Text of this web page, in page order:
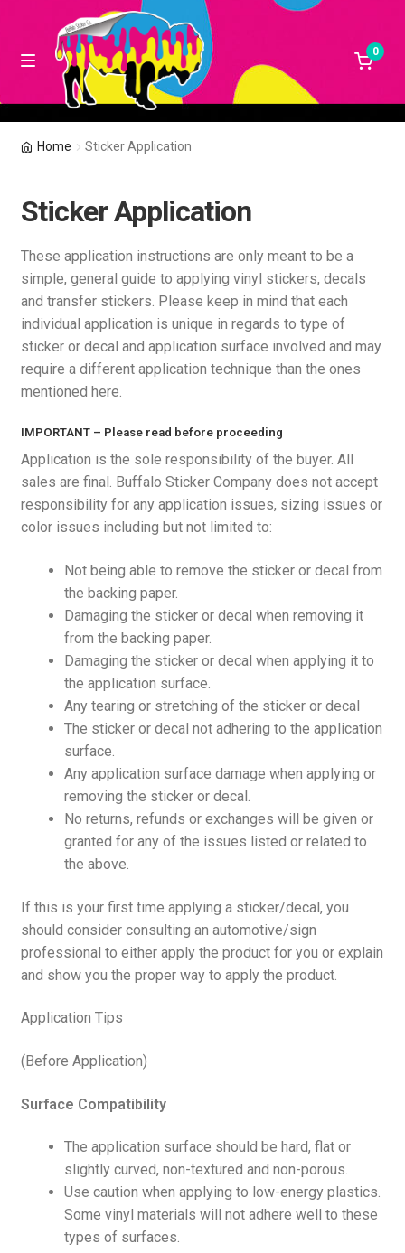
Skip
Skip
M
0
How To Apply Stickers
Contact Us!
My Account
Terms and Conditions
Home Sticker Application
Sticker Application
These application instructions are only meant to be a
simple, general guide to applying vinyl stickers, decals
and transfer stickers. Please keep in mind that each
individual application is unique in regards to type of
sticker or decal and application surface involved and may
require a different application technique than the ones
mentioned here.
IMPORTANT – Please read before proceeding
Application is the sole responsibility of the buyer. All
sales are final. Buffalo Sticker Company does not accept
responsibility for any application issues, sizing issues or
color issues including but not limited to:
Not being able to remove the sticker or decal from
the backing paper.
Damaging the sticker or decal when removing it
from the backing paper.
Damaging the sticker or decal when applying it to
the application surface.
Any tearing or stretching of the sticker or decal
The sticker or decal not adhering to the application
surface.
Any application surface damage when applying or
removing the sticker or decal.
No returns, refunds or exchanges will be given or
granted for any of the issues listed or related to
the above.
If this is your first time applying a sticker/decal, you
should consider consulting an automotive/sign
professional to either apply the product for you or explain
and show you the proper way to apply the product.
Application Tips
(Before Application)
Surface Compatibility
The application surface should be hard, flat or
slightly curved, non-textured and non-porous.
Use caution when applying to low-energy plastics.
Some vinyl materials will not adhere well to these
types of surfaces.